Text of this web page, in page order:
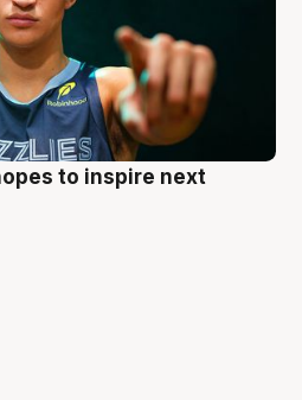
to inspire next